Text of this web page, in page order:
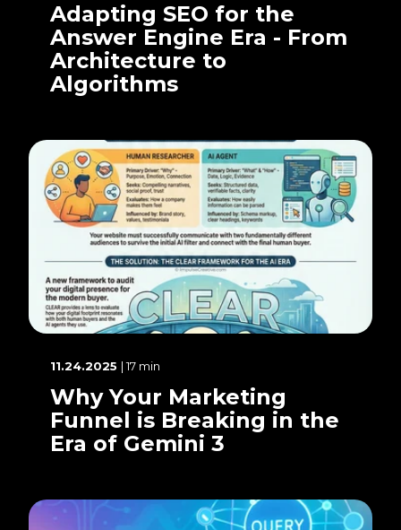
Adapting SEO for the
Answer Engine Era - From
Architecture to
Algorithms
11.24.2025 | 17 min
Why Your Marketing
Funnel is Breaking in the
Era of Gemini 3